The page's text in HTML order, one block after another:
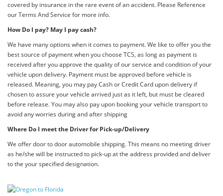
covered by insurance in the rare event of an accident. Please Reference
our Terms And Service for more info.
How Do I pay? May I pay cash?
We have many options when it comes to payment. We like to offer you the
best source of payment when you choose TCS, as long as payment is
received after you approve the quality of our service and condition of your
vehicle upon delivery. Payment must be approved before vehicle is
released. Meaning, you may pay Cash or Credit Card upon delivery if
chosen to assure your vehicle arrived just as it left, but must be cleared
before release. You may also pay upon booking your vehicle transport to
avoid any worries during and after shipping
Where Do I meet the Driver for Pick-up/Delivery
We offer door to door automobile shipping. This means no meeting driver
as he/she will be instructed to pick-up at the address provided and deliver
to the your specified designation.